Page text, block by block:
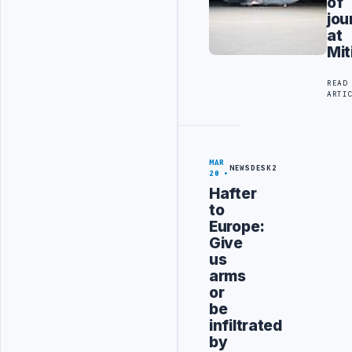
at
READ
MAR
20
NEWSDESK2
Hafter
to
Europe:
Give
us
arms
or
be
infiltrated
by